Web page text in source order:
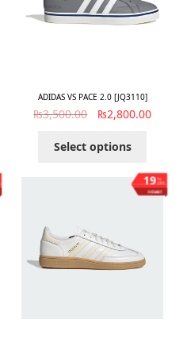
ADIDAS VS PACE 2.0 [JQ3110]
₨3,500.00 ₨2,800.00
Select options
%
OFF
19
Save ₨1,003